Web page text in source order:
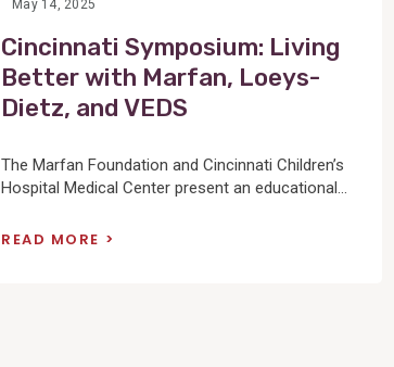
May 14, 2025
Cincinnati Symposium: Living
Better with Marfan, Loeys-
Dietz, and VEDS
The Marfan Foundation and Cincinnati Children’s
Hospital Medical Center present an educational...
READ MORE